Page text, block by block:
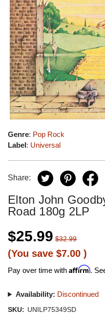
Genre: Pop Rock
Label: Universal
Share:
Elton John
Road 180g 2LP
$25.99 $32.99
(You save $7.00 )
Pay over time with Affirm.
Availability: Discontinued
SKU: UNILP75349SD